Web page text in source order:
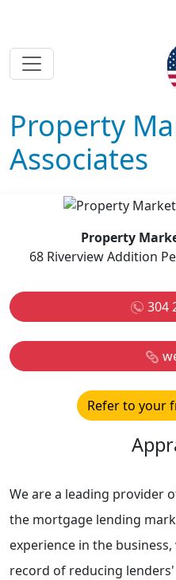
Property
Associates
Property
68 Riverview Addition
304
Refer to your
We are a leading provider
the mortgage lending
experience in the
record of reducing